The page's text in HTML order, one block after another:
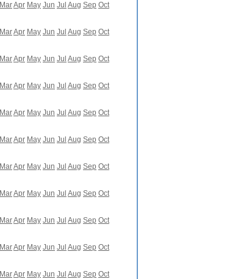
MarApr May Jun Jul Aug Sep Oct
MarApr May Jun Jul Aug Sep Oct
MarApr May Jun Jul Aug Sep Oct
MarApr May Jun Jul Aug Sep Oct
MarApr May Jun Jul Aug Sep Oct
MarApr May Jun Jul Aug Sep Oct
MarApr May Jun Jul Aug Sep Oct
MarApr May Jun Jul Aug Sep Oct
MarApr May Jun Jul Aug Sep Oct
MarApr May Jun Jul Aug Sep Oct
MarApr May Jun Jul Aug Sep Oct